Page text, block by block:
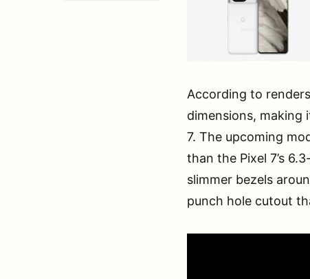
According to
dimensions, making
7. The upcoming
than the Pixel 7’s
slimmer bezels
punch hole cutout